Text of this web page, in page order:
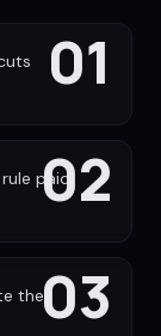
01
02
paid
03
the